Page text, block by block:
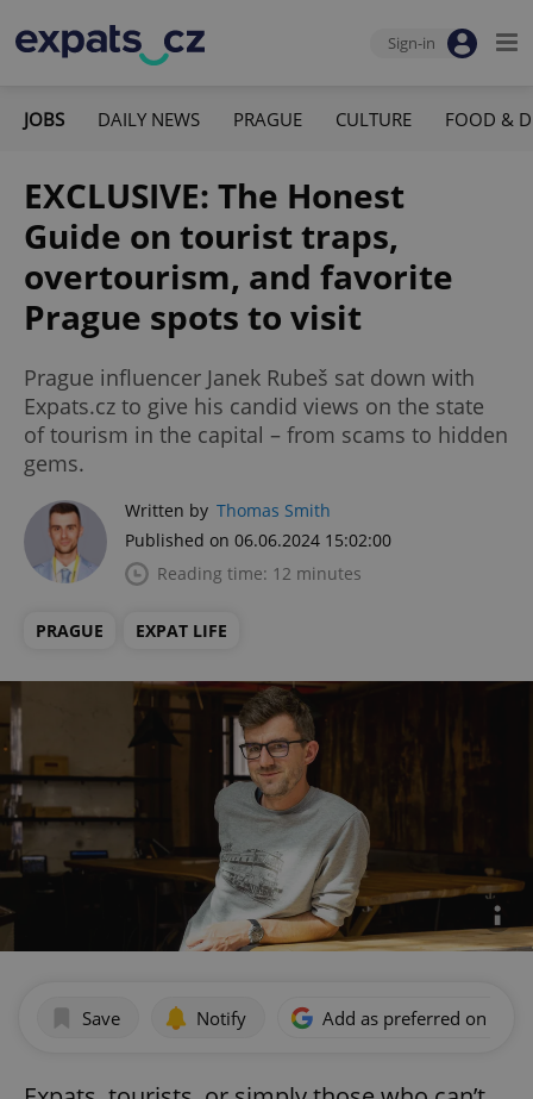
Sign-in
JOBS DAILY NEWS PRAGUE CULTURE FOOD &
EXCLUSIVE: The Honest
Guide on tourist traps,
overtourism, and favorite
Prague spots to visit
Prague influencer Janek Rubeš sat down with
Expats.cz to give his candid views on the state
of tourism in the capital – from scams to hidden
gems.
Written by Thomas Smith
Published on 06.06.2024 15:02:00
Reading time: 12 minutes
PRAGUE EXPAT LIFE
Save Notify Add as preferred on